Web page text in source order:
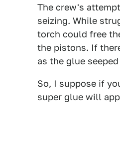
The crew's
seizing. While
torch could free
the pistons. If
as the glue
So, I suppose if
super glue will